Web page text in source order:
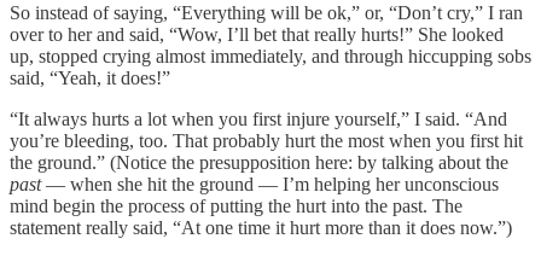
So instead of saying, “Everything will be ok,” or, “Don’t cry,” I ran
over to her and said, “Wow, I’ll bet that really hurts!” She looked
up, stopped crying almost immediately, and through hiccupping sobs
said, “Yeah, it does!”
“It always hurts a lot when you first injure yourself,” I said. “And
you’re bleeding, too. That probably hurt the most when you first hit
the ground.” (Notice the presupposition here: by talking about the
past— when she hit the ground — I’m helping her unconscious
mind begin the process of putting the hurt into the past. The
statement really said, “At one time it hurt more than it does now.”)